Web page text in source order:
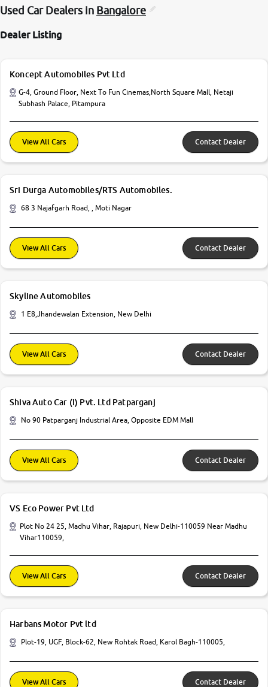
Used Car Dealers in Bangalore
Dealer Listing
Koncept Automobiles Pvt Ltd
G-4, Ground Floor, Next To Fun Cinemas,North Square Mall, Netaji
Subhash Palace, Pitampura
View All Cars Contact Dealer
Sri Durga Automobiles/RTS Automobiles.
68 3 Najafgarh Road, , Moti Nagar
View All Cars Contact Dealer
Skyline Automobiles
1 E8,Jhandewalan Extension, New Delhi
View All Cars Contact Dealer
Shiva Auto Car (I) Pvt. Ltd Patparganj
No 90 Patparganj Industrial Area, Opposite EDM Mall
View All Cars Contact Dealer
VS Eco Power Pvt Ltd
Plot No 24 25, Madhu Vihar, Rajapuri, New Delhi-110059 Near Madhu
Vihar110059,
View All Cars Contact Dealer
Harbans Motor Pvt ltd
Plot-19, UGF, Block-62, New Rohtak Road, Karol Bagh-110005,
View All Cars Contact Dealer